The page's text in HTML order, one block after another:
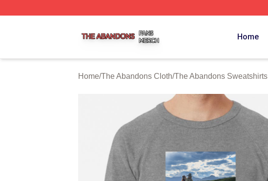
Home
Home/The Abandons Cloth/The Abandons Sweatshirts